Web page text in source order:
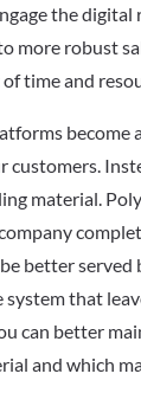
the
more robust
time and
customers.
material.
better
system that
can better
and which